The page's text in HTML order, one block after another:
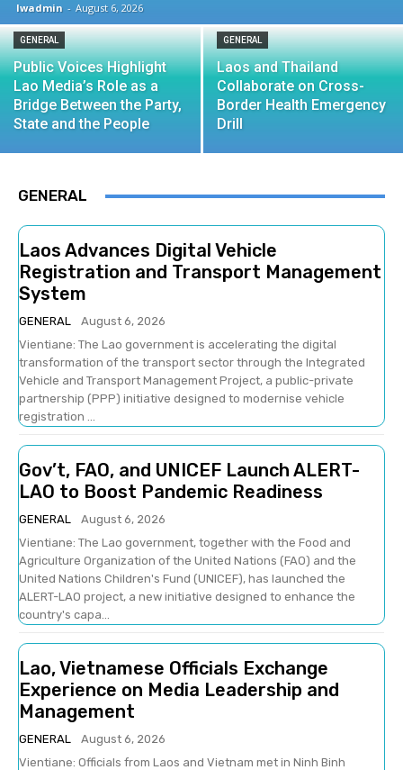
lwadmin - August 6, 2026
GENERAL
Public Voices Highlight
Lao Media’s Role as a
Bridge Between the Party,
State and the People
GENERAL
Laos and Thailand
Collaborate on Cross-
Border Health Emergency
Drill
GENERAL
Laos Advances Digital Vehicle
Registration and Transport Management
System
GENERAL
August 6, 2026
Vientiane: The Lao government is accelerating the digital
transformation of the transport sector through the Integrated
Vehicle and Transport Management Project, a public-private
partnership (PPP) initiative designed to modernise vehicle
registration ...
Gov’t, FAO, and UNICEF Launch ALERT-
LAO to Boost Pandemic Readiness
GENERAL
August 6, 2026
Vientiane: The Lao government, together with the Food and
Agriculture Organization of the United Nations (FAO) and the
United Nations Children's Fund (UNICEF), has launched the
ALERT-LAO project, a new initiative designed to enhance the
country's capa...
Lao, Vietnamese Officials Exchange
Experience on Media Leadership and
Management
GENERAL
August 6, 2026
Vientiane: Officials from Laos and Vietnam met in Ninh Binh